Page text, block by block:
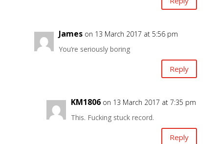
James on 13 March 2017 at 5:56 pm
You’re seriously boring
Reply
KM1806 on 13 March 2017 at 7:35 pm
This. Fucking stuck record.
Reply